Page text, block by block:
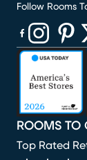
ROOMS TO
Top Rated
Follow Rooms
(opens in
(opens in
(opens